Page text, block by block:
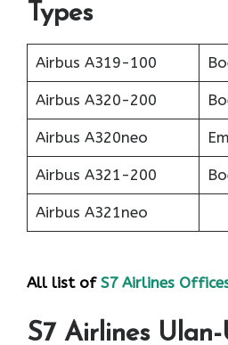
Types
Airbus A319-100
Airbus A320-200
Airbus A320neo
Airbus A321-200
Airbus A321neo
All list of S7 Airlines
S7 Airlines